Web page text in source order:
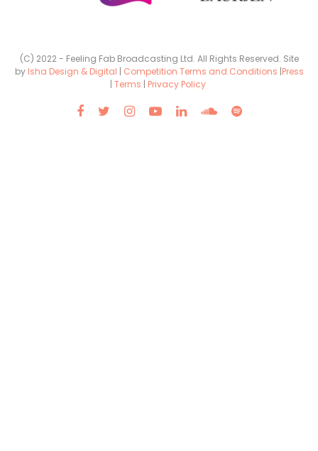
(C) 2022 - Feeling Fab Broadcasting Ltd. All Rights Reserved. Site
by Isha Design & Digital | Competition Terms and Conditions |Press
| Terms | Privacy Policy